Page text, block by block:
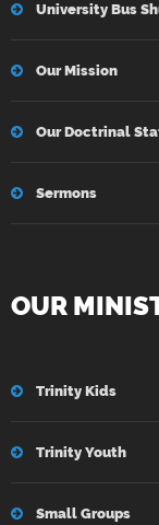
University Bus
Our Mission
Our Doctrinal
Sermons
OUR
Trinity Kids
Trinity Youth
Small Groups